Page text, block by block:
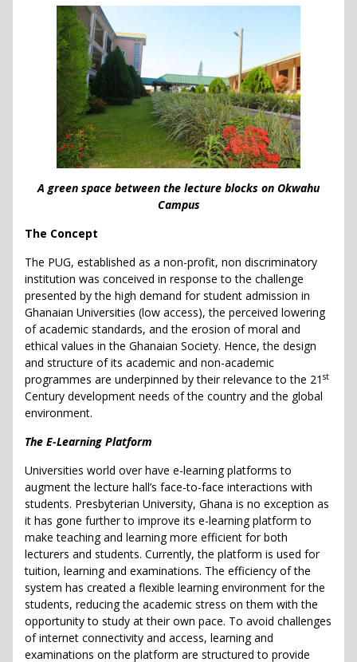
A green space between the lecture blocks on Okwahu
Campus
The Concept
The PUG, established as a non-profit, non discriminatory
institution was conceived in response to the challenge
presented by the high demand for student admission in
Ghanaian Universities (low access), the perceived lowering
of academic standards, and the erosion of moral and
ethical values in the Ghanaian Society. Hence, the design
and structure of its academic and non-academic
programmes are underpinned by their relevance to the 21 st
Century development needs of the country and the global
environment.
The E-Learning Platform
Universities world over have e-learning platforms to
augment the lecture hall’s face-to-face interactions with
students. Presbyterian University, Ghana is no exception as
it has gone further to improve its e-learning platform to
make teaching and learning more efficient for both
lecturers and students. Currently, the platform is used for
tuition, learning and examinations. The efficiency of the
system has created a flexible learning environment for the
students, reducing the academic stress on them with the
opportunity to study at their own pace. To avoid challenges
of internet connectivity and access, learning and
examinations on the platform are structured to provide